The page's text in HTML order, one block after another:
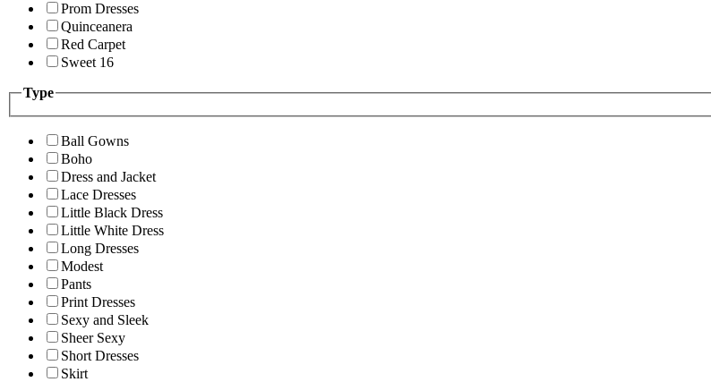
Prom Dresses
Quinceanera
Red Carpet
Sweet 16
Type
Ball Gowns
Boho
Dress and Jacket
Lace Dresses
Little Black Dress
Little White Dress
Long Dresses
Modest
Pants
Print Dresses
Sexy and Sleek
Sheer Sexy
Short Dresses
Skirt